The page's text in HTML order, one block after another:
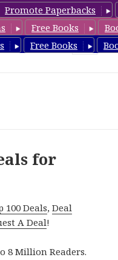
Promote Paperbacks
Free Books
Free Books
for
100 Deals,Deal
A Deal!
8 Million Readers.